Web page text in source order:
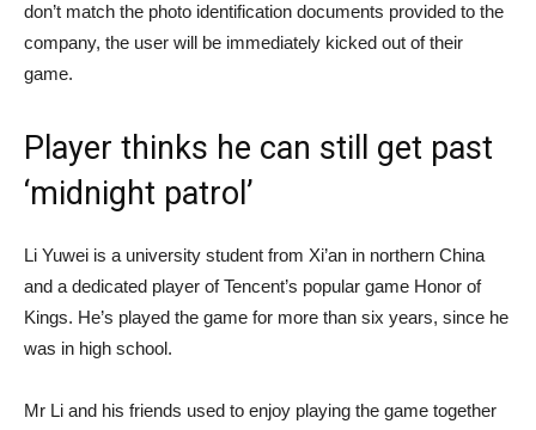
don’t match the photo identification documents provided to the
company, the user will be immediately kicked out of their
game.
Player thinks he can still get past
‘midnight patrol’
Li Yuwei is a university student from Xi’an in northern China
and a dedicated player of Tencent’s popular game Honor of
Kings. He’s played the game for more than six years, since he
was in high school.
Mr Li and his friends used to enjoy playing the game together